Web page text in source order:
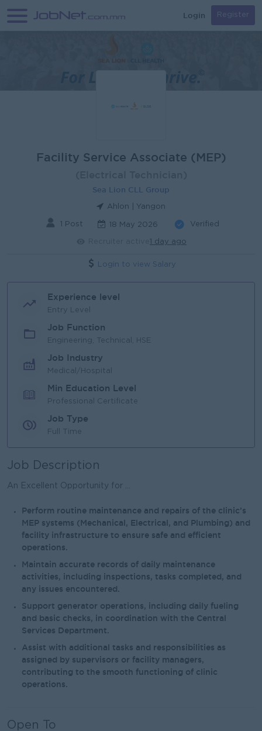
Login Register
Facility Service Associate (MEP)
Sea Lion CLL Group
Ahlon | Yangon
1 Post 18 May 2026 Verified
1 day ago
Login to view Salary
Experience level
Entry Level
Job Function
Engineering, Technical, HSE
Job Industry
Medical/Hospital
Min Education Level
Professional Certificate
Job Type
Full Time
Job Description
An Excellent Opportunity for ...
Perform routine maintenance and repairs of the clinic’s
MEP systems (Mechanical, Electrical, and Plumbing) and
facility infrastructure to ensure safe and efficient
operations.
Maintain accurate records of daily maintenance
activities, including inspections, tasks completed, and
any issues encountered.
Support generator operations, including daily fueling
and basic checks, in coordination with the Central
Services Department.
Assist with additional tasks and responsibilities as
assigned by supervisors or facility managers,
contributing to the smooth functioning of clinic
operations.
Open To